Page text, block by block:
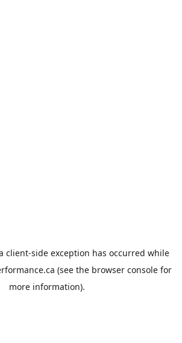
client-side exception has occurred while
(see the browser console for
more information).